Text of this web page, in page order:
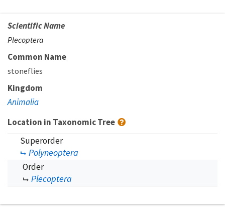
Scientific Name
Plecoptera
Common Name
stoneflies
Kingdom
Animalia
Location in Taxonomic Tree
Superorder
Polyneoptera
Order
Plecoptera